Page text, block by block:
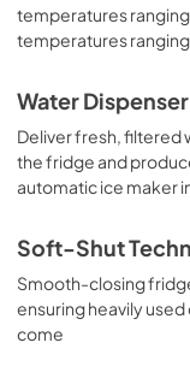
temperatures
temperatures ranging
Water
Deliver fresh, filtered
the fridge and
automatic ice maker
Soft-Shut
Smooth-closing
ensuring heavily
come